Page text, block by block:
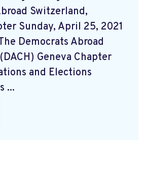
Switzerland,
Sunday, April 25, 2021
Democrats Abroad
Geneva Chapter
and Elections
...